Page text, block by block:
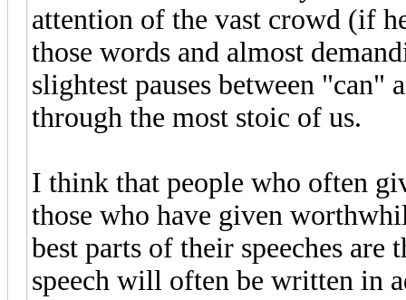
attention of the vast crowd (if
those words and almost
slightest pauses between "can"
through the most stoic of us.
I think that people who often
those who have given
best parts of their speeches
speech will often be written in